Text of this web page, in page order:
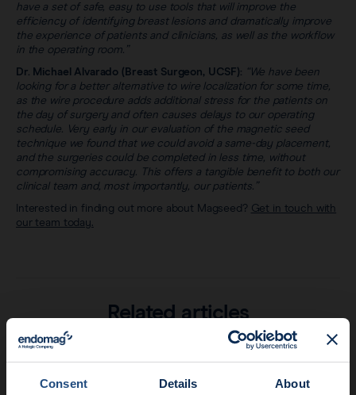
Consent Details About
have a set of safe, easy to use tools that will improve the
efficiency of identifying breast lesions and dramatically improve
the experience of patients and clinicians, as well as the workflow
in the operating room.”
Dr. Michael Alvarado (Breast Surgeon, UCSF): “We have been
looking for a better alternative to wire localization for some time,
as the wire procedure adds additional stress for the patients on
the day of surgery and often causes delays to our operating
schedule. Very early in our evaluation of the magnetic seed
technique we found that we could avoid a same-day placement,
and the surgeries could be completed in less time, without
compromising accuracy. This offers a tangible benefit to both our
clinical team and, most importantly, our patients.”
Interested in finding out more about Magseed? Get in touch with
our team today.
Related articles